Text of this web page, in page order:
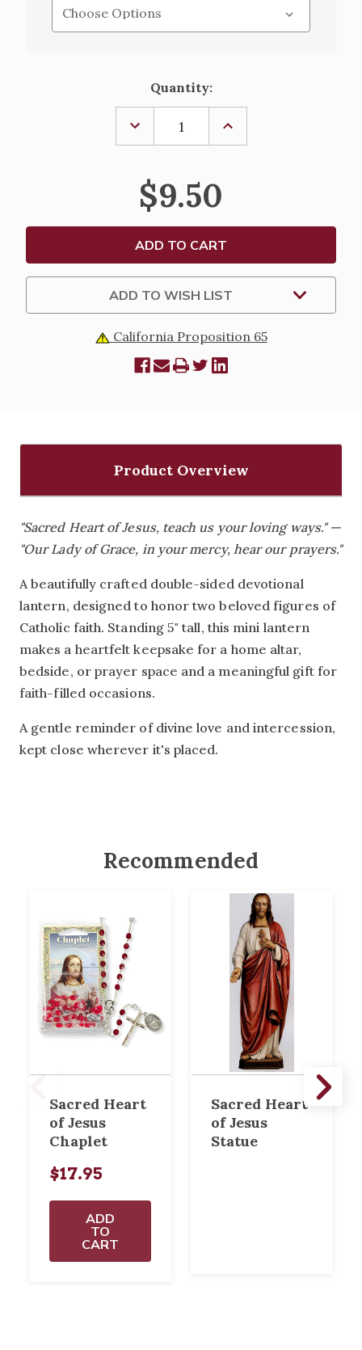
Quantity:
DECREASE
QUANTITY
OF
HEART
OF
JESUS
OUR
LADY
OF
GRACE
MINI
LANTERN
-
5"
INCREASE
OF
OF
JESUS
OUR
LADY
OF
GRACE
MINI
LANTERN
-
5"
$9.50
ADD TO WISH LIST
California Proposition 65
Product Overview
"Sacred Heart of Jesus, teach us your loving ways." —
"Our Lady of Grace, in your mercy, hear our prayers."
A beautifully crafted double-sided devotional
lantern, designed to honor two beloved figures of
Catholic faith. Standing 5" tall, this mini lantern
makes a heartfelt keepsake for a home altar,
bedside, or prayer space and a meaningful gift for
faith-filled occasions.
A gentle reminder of divine love and intercession,
kept close wherever it's placed.
Recommended
Sacred Heart
of Jesus
Chaplet
$17.95
ADD
TO
CART
Sacred Heart
of Jesus
Statue